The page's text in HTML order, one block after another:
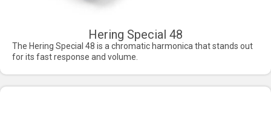
Hering Special 48
The Hering Special 48 is a chromatic harmonica that stands out
for its fast response and volume.